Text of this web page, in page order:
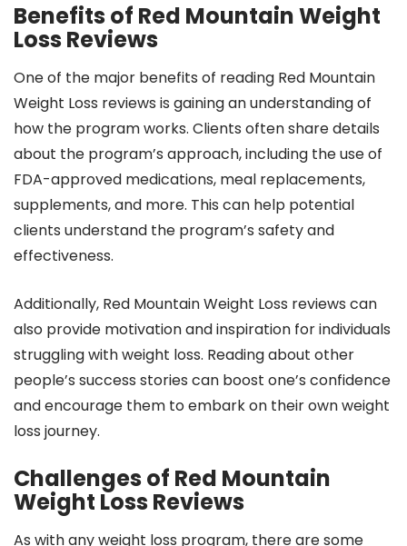
Benefits of Red Mountain Weight
Loss Reviews
One of the major benefits of reading Red Mountain
Weight Loss reviews is gaining an understanding of
how the program works. Clients often share details
about the program’s approach, including the use of
FDA-approved medications, meal replacements,
supplements, and more. This can help potential
clients understand the program’s safety and
effectiveness.
Additionally, Red Mountain Weight Loss reviews can
also provide motivation and inspiration for individuals
struggling with weight loss. Reading about other
people’s success stories can boost one’s confidence
and encourage them to embark on their own weight
loss journey.
Challenges of Red Mountain
Weight Loss Reviews
As with any weight loss program, there are some